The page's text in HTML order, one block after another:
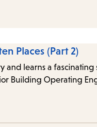
Places (Part 2)
and learns a
Building Operating